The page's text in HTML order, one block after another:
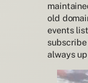
old
events
always